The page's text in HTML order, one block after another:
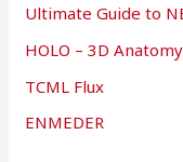
Ultimate Guide to
HOLO – 3D
TCML Flux
ENMEDER